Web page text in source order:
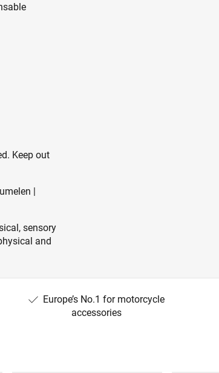
Keep out
|
sensory
and
Europe’s No.1 for motorcycle
accessories